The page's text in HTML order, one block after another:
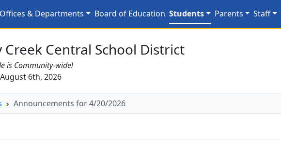
for 4/20/2026
Offices & Departments Board of Education Students Parents Staff
CSD Homepage
Creek Central School District
is Community-wide!
6th, 2026
Announcements for 4/20/2026